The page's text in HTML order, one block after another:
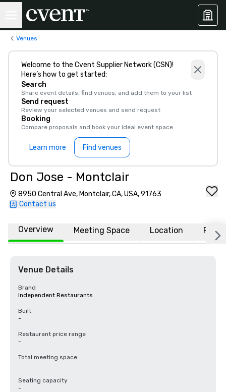
Venues
Welcome to the Cvent Supplier Network (CSN)!
Here’s how to get started:
Search
Share event details, find venues, and add them to your list
Send request
Review your selected venues and send request
Booking
Compare proposals and book your ideal event space
Learn more Find venues
Don Jose - Montclair
8950 Central Ave, Montclair, CA, USA, 91763
Contact us
Overview Meeting Space Location FAQs
Venue Details
Brand
Independent Restaurants
Built
-
Restaurant price range
-
Total meeting space
-
Seating capacity
-